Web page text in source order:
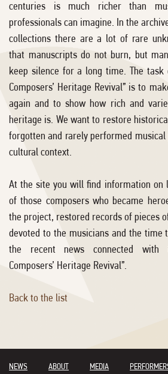
centuries is much richer than
professionals can imagine. In the
collections there are a lot of rare
that manuscripts do not burn, but
keep silence for a long time. The task
Composers’ Heritage Revival” is to
again and to show how rich and
heritage is. We want to restore
forgotten and rarely performed
cultural context.
At the site you will find information on
of those composers who became
the project, restored records of pieces
devoted to the musicians and the time
the recent news connected with
Composers’ Heritage Revival”.
Back to the list
NEWS ABOUT MEDIA